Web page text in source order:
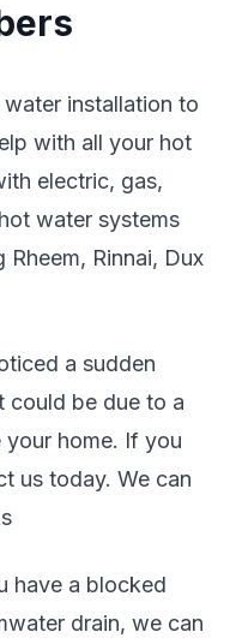
installation to
with all your hot
electric, gas,
water systems
Rinnai, Dux
a sudden
could be due to a
your home. If you
us today. We can
have a blocked
drain, we can